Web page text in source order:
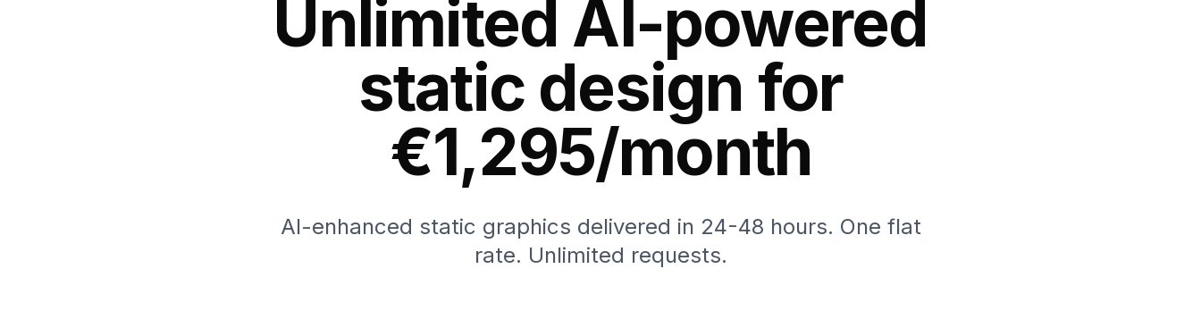
Unlimited AI-powered
static design for
€1,295/month
AI-enhanced static graphics delivered in 24-48 hours. One flat
rate. Unlimited requests.